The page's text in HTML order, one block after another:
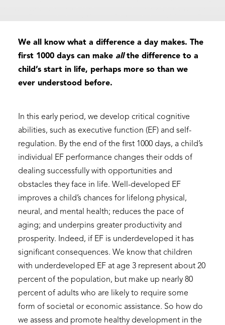
We all know what a difference a day makes. The
first 1000 days can make allthe difference to a
child’s start in life, perhaps more so than we
ever understood before.
In this early period, we develop critical cognitive
abilities, such as executive function (EF) and self-
regulation. By the end of the first 1000 days, a child’s
individual EF performance changes their odds of
dealing successfully with opportunities and
obstacles they face in life. Well-developed EF
improves a child’s chances for lifelong physical,
neural, and mental health; reduces the pace of
aging; and underpins greater productivity and
prosperity. Indeed, if EF is underdeveloped it has
significant consequences. We know that children
with underdeveloped EF at age 3 represent about 20
percent of the population, but make up nearly 80
percent of adults who are likely to require some
form of societal or economic assistance. So how do
we assess and promote healthy development in the